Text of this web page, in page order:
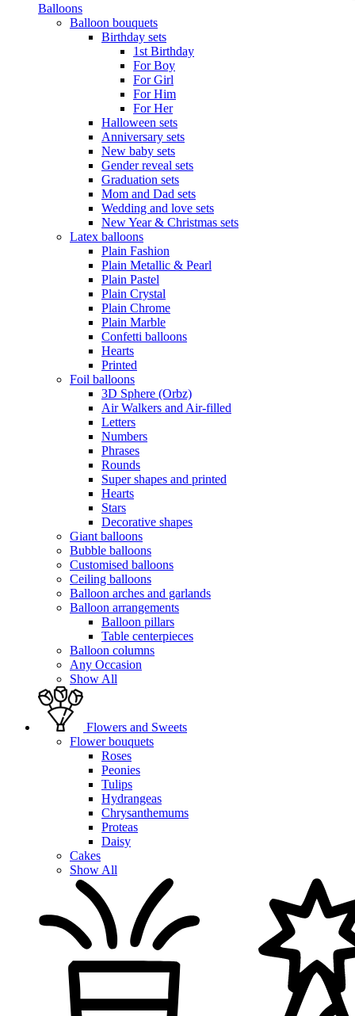
Balloons
Balloon bouquets
Birthday sets
1st Birthday
For Boy
For Girl
For Him
For Her
Halloween sets
Anniversary sets
New baby sets
Gender reveal sets
Graduation sets
Mom and Dad sets
Wedding and love sets
New Year & Christmas sets
Latex balloons
Plain Fashion
Plain Metallic & Pearl
Plain Pastel
Plain Crystal
Plain Chrome
Plain Marble
Confetti balloons
Hearts
Printed
Foil balloons
3D Sphere (Orbz)
Air Walkers and Air-filled
Letters
Numbers
Phrases
Rounds
Super shapes and printed
Hearts
Stars
Decorative shapes
Giant balloons
Bubble balloons
Customised balloons
Ceiling balloons
Balloon arches and garlands
Balloon arrangements
Balloon pillars
Table centerpieces
Balloon columns
Any Occasion
Show All
Flowers and Sweets
Flower bouquets
Roses
Peonies
Tulips
Hydrangeas
Chrysanthemums
Proteas
Daisy
Cakes
Show All